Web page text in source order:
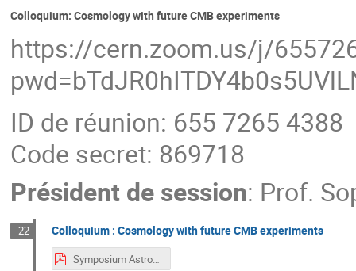
Colloquium: Cosmology with future CMB experiments
https://cern.zoom.us/j/
ID de réunion: 655 7265 4388
Code secret: 869718
Président de session: Prof.
22 Colloquium : Cosmology with future CMB experiments
Symposium Astroparticle 2023 - CMB-5.pdf